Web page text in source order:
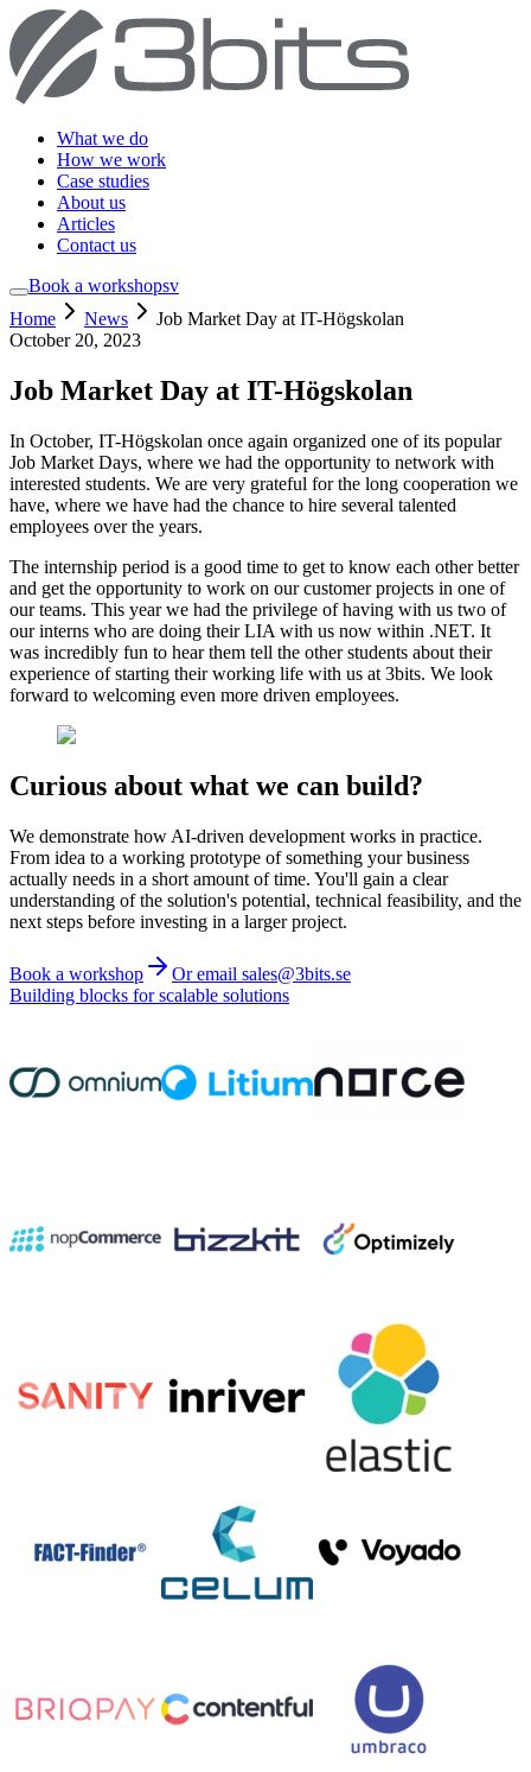
What we do
How we work
Case studies
About us
Articles
Contact us
Book a workshopsv
Home
News
Job Market Day at IT-Högskolan
October 20, 2023
Job Market Day at IT-Högskolan
In October, IT-Högskolan once again organized one of its popular
Job Market Days, where we had the opportunity to network with
interested students. We are very grateful for the long cooperation we
have, where we have had the chance to hire several talented
employees over the years.
The internship period is a good time to get to know each other better
and get the opportunity to work on our customer projects in one of
our teams. This year we had the privilege of having with us two of
our interns who are doing their LIA with us now within .NET. It
was incredibly fun to hear them tell the other students about their
experience of starting their working life with us at 3bits. We look
forward to welcoming even more driven employees.
Curious about what we can build?
We demonstrate how AI-driven development works in practice.
From idea to a working prototype of something your business
actually needs in a short amount of time. You'll gain a clear
understanding of the solution's potential, technical feasibility, and the
next steps before investing in a larger project.
Book a workshop
Or email sales@3bits.se
Building blocks for scalable solutions